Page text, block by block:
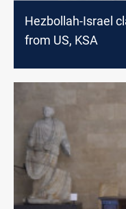
Hezbollah-Israel
from US, KSA